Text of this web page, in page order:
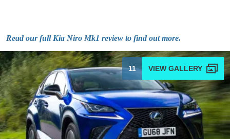
Read our full Kia Niro Mk1 review to find out more.
11